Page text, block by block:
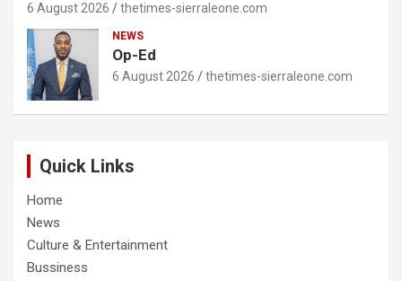
6 August 2026 thetimes-sierraleone.com
NEWS
Op-Ed
6 August 2026 thetimes-sierraleone.com
Quick Links
Home
News
Culture & Entertainment
Bussiness